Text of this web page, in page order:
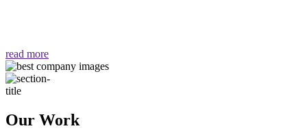
read more
Our Work